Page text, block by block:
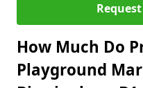
How Much Do
Playground